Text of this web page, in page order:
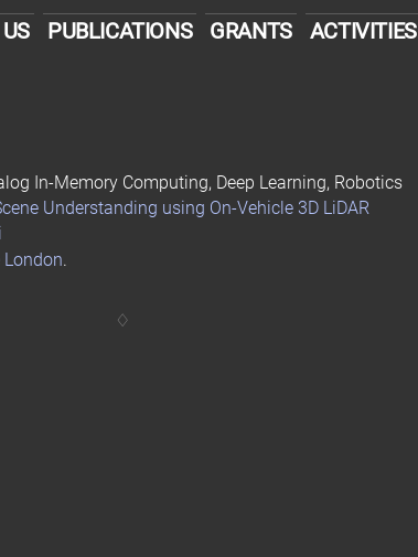
PUBLICATIONS GRANTS ACTIVITIES
In-Memory Computing, Deep Learning, Robotics
Understanding using On-Vehicle 3D LiDAR
London.